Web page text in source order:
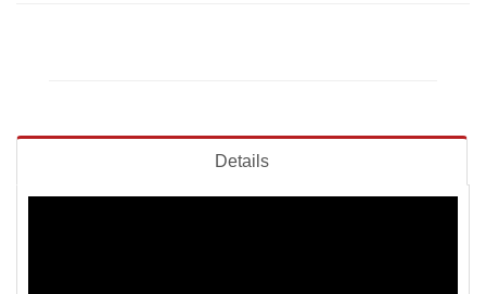
Details